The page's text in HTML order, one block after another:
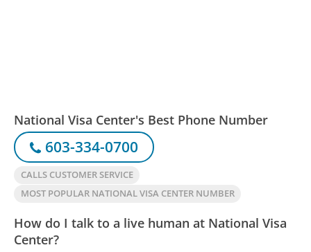
National Visa Center's Best Phone Number
603-334-0700
CALLS CUSTOMER SERVICE
MOST POPULAR NATIONAL VISA CENTER NUMBER
How do I talk to a live human at National Visa
Center?